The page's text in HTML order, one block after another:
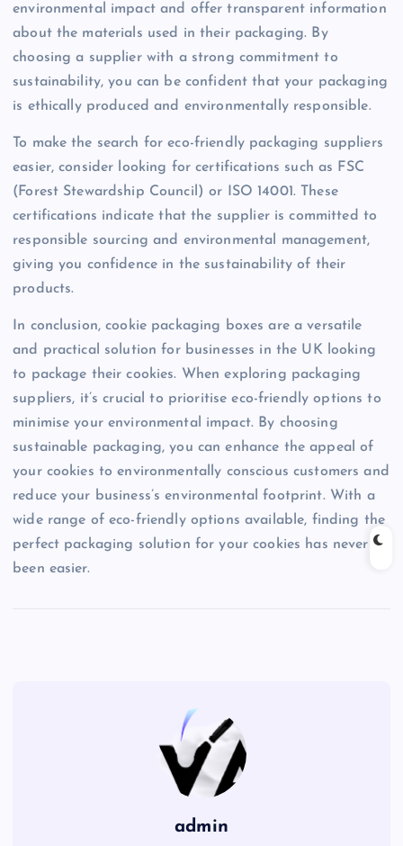
environmental impact and offer transparent information
about the materials used in their packaging. By
choosing a supplier with a strong commitment to
sustainability, you can be confident that your packaging
is ethically produced and environmentally responsible.
To make the search for eco-friendly packaging suppliers
easier, consider looking for certifications such as FSC
(Forest Stewardship Council) or ISO 14001. These
certifications indicate that the supplier is committed to
responsible sourcing and environmental management,
giving you confidence in the sustainability of their
products.
In conclusion, cookie packaging boxes are a versatile
and practical solution for businesses in the UK looking
to package their cookies. When exploring packaging
suppliers, it’s crucial to prioritise eco-friendly options to
minimise your environmental impact. By choosing
sustainable packaging, you can enhance the appeal of
your cookies to environmentally conscious customers and
reduce your business’s environmental footprint. With a
wide range of eco-friendly options available, finding the
perfect packaging solution for your cookies has never
been easier.
admin